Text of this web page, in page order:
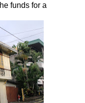
funds for a